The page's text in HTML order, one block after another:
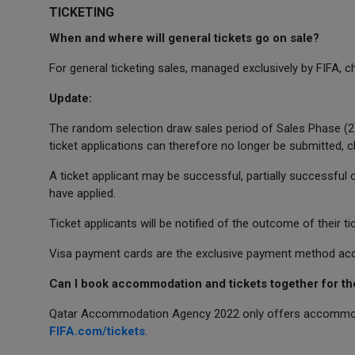
TICKETING
When and where will general tickets go on sale?
For general ticketing sales, managed exclusively by FIFA,
Update:
The random selection draw sales period of Sales Phase
ticket applications can therefore no longer be submitted,
A ticket applicant may be successful, partially
have applied.
Ticket applicants will be notified of the outcome of their
Visa payment cards are the exclusive payment method
Can I book accommodation and tickets together for
Qatar Accommodation Agency 2022 only offers
FIFA.com/tickets.